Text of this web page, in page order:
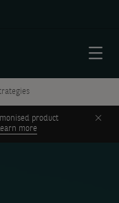
product
more